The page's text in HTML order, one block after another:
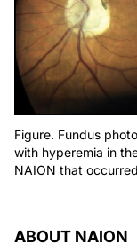
Figure. Fundus
with hyperemia in
NAION that
ABOUT NAION